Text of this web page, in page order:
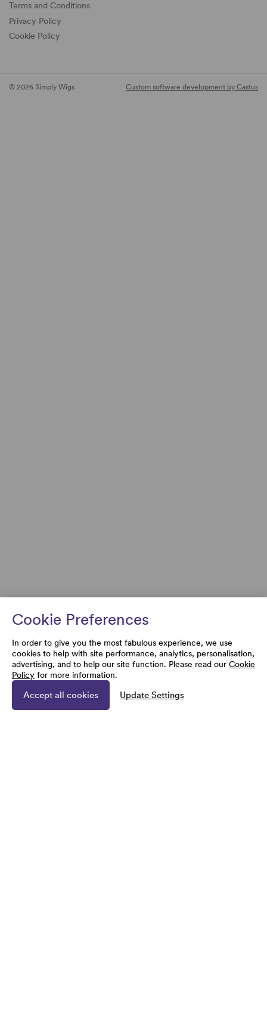
Terms and Conditions
Privacy Policy
Cookie Policy
© 2026 Simply Wigs Custom software development by Castus
Cookie Preferences
In order to give you the most fabulous experience, we use
cookies to help with site performance, analytics, personalisation,
advertising, and to help our site function. Please read our Cookie
Policy for more information.
Accept all cookies Update Settings